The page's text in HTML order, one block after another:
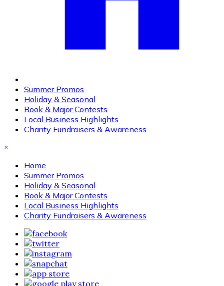
Summer Promos
Holiday & Seasonal
Book & Major Contests
Local Business Highlights
Charity Fundraisers & Awareness
×
Home
Summer Promos
Holiday & Seasonal
Book & Major Contests
Local Business Highlights
Charity Fundraisers & Awareness